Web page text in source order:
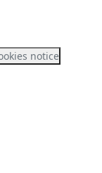
notice